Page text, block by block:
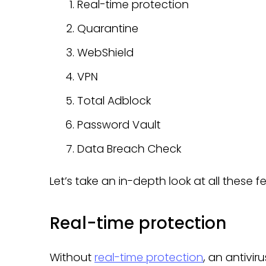
Real-time protection
Quarantine
WebShield
VPN
Total Adblock
Password Vault
Data Breach Check
Let’s take an in-depth look at all these
Real-time protection
Withoutreal-time protection, an